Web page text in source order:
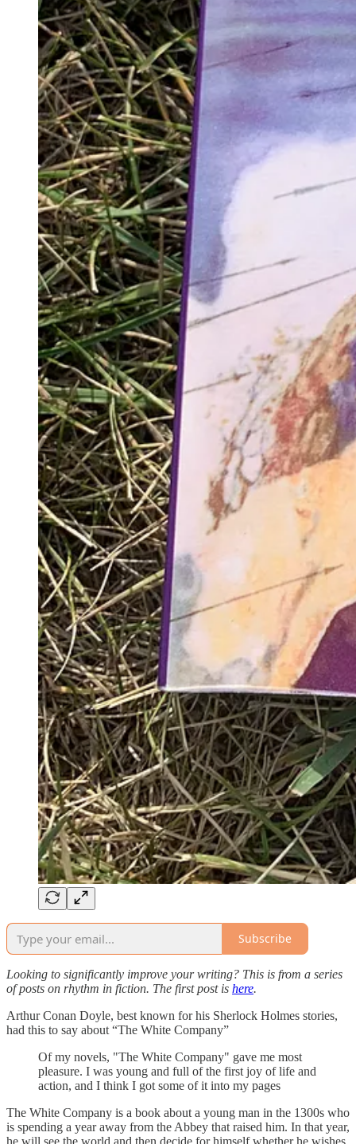
Subscribe
Looking to significantly improve your writing? This is from a series
of posts on rhythm in fiction. The first post is here.
Arthur Conan Doyle, best known for his Sherlock Holmes stories,
had this to say about “The White Company”
Of my novels, "The White Company" gave me most
pleasure. I was young and full of the first joy of life and
action, and I think I got some of it into my pages
The White Company is a book about a young man in the 1300s who
is spending a year away from the Abbey that raised him. In that year,
he will see the world and then decide for himself whether he wishes